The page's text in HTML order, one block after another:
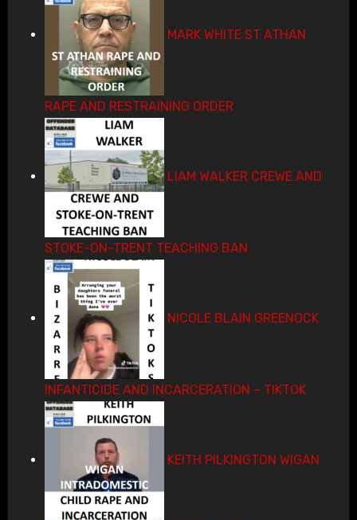
MARK WHITE ST ATHAN
RAPE AND RESTRAINING ORDER
LIAM WALKER CREWE AND
STOKE-ON-TRENT TEACHING BAN
NICOLE BLAIN GREENOCK
INFANTICIDE AND INCARCERATION – TIKTOK
KEITH PILKINGTON WIGAN